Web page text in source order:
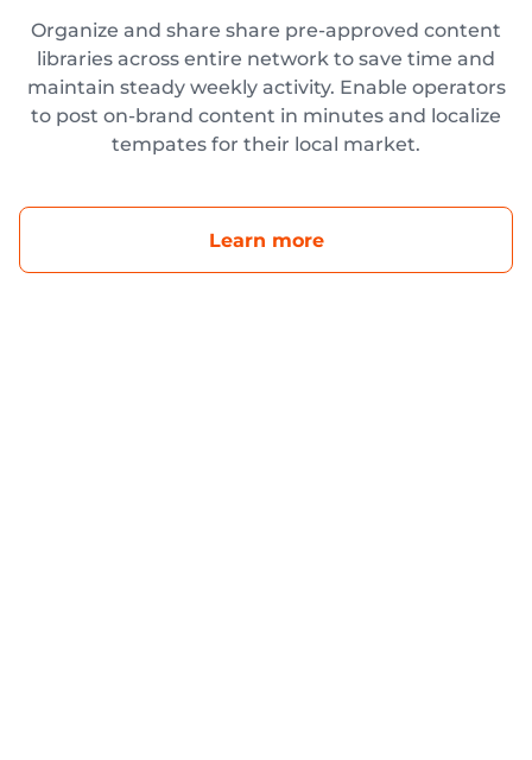
Organize and share share pre-approved content
libraries across entire network to save time and
maintain steady weekly activity. Enable operators
to post on-brand content in minutes and localize
tempates for their local market.
Learn more